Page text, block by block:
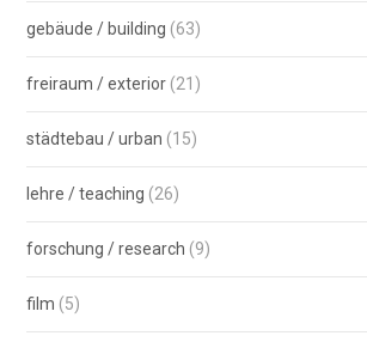
gebäude / building (63)
freiraum / exterior (21)
städtebau / urban (15)
lehre / teaching (26)
forschung / research (9)
film (5)